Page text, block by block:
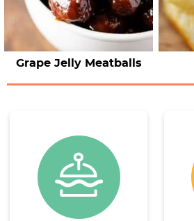
Grape Jelly Meatballs